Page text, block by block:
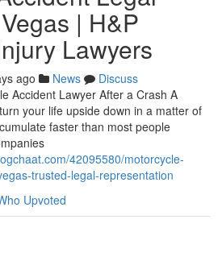
| H&P
Lawyers
ago News
Discuss
Accident Lawyer After a Crash A
your life upside down in a matter of
faster than most people
42095580/motorcycle-
trusted-legal-representation
Upvoted